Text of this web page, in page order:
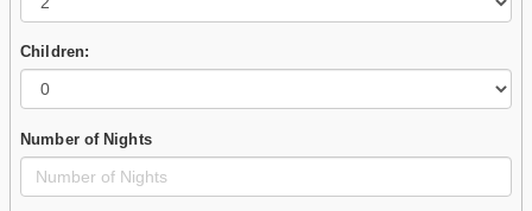
Children:
Number of Nights